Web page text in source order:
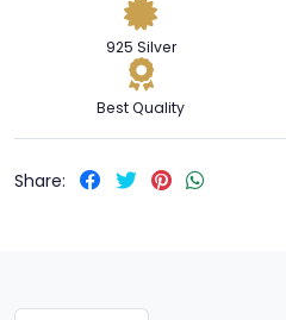
925 Silver
Best Quality
Share: